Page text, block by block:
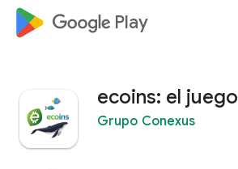
google_logo Play
ecoins: el juego
Grupo Conexus